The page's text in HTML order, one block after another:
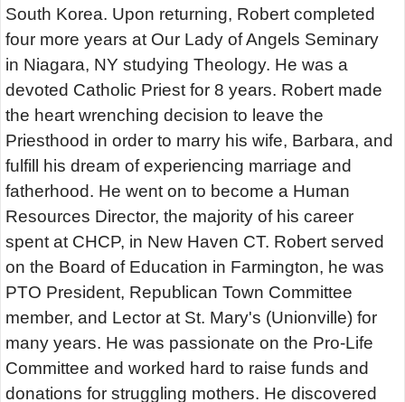
South Korea. Upon returning, Robert completed
four more years at Our Lady of Angels Seminary
in Niagara, NY studying Theology. He was a
devoted Catholic Priest for 8 years. Robert made
the heart wrenching decision to leave the
Priesthood in order to marry his wife, Barbara, and
fulfill his dream of experiencing marriage and
fatherhood. He went on to become a Human
Resources Director, the majority of his career
spent at CHCP, in New Haven CT. Robert served
on the Board of Education in Farmington, he was
PTO President, Republican Town Committee
member, and Lector at St. Mary's (Unionville) for
many years. He was passionate on the Pro-Life
Committee and worked hard to raise funds and
donations for struggling mothers. He discovered